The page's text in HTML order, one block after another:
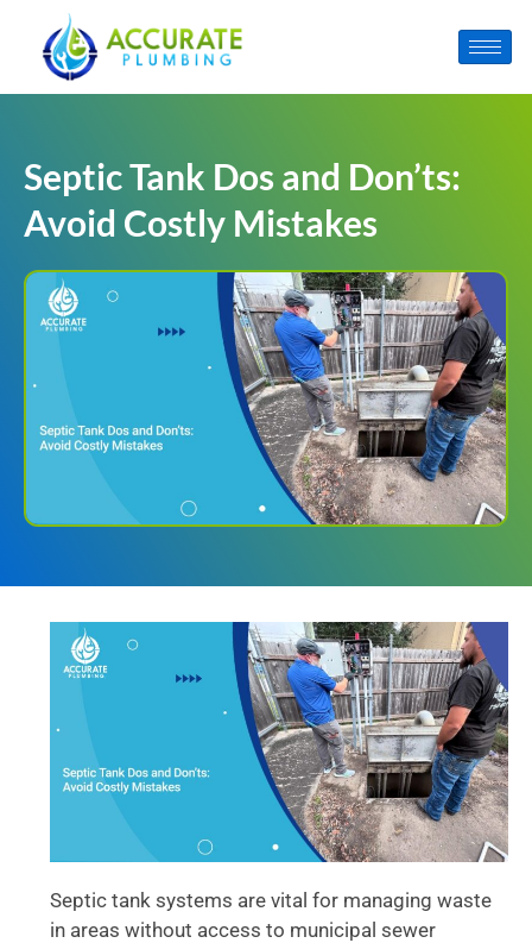
Septic Tank Dos and Don’ts:
Avoid Costly Mistakes
Septic tank systems are vital for managing waste
in areas without access to municipal sewer